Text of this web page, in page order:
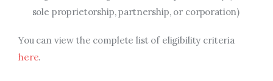
sole proprietorship, partnership, or corporation)
You can view the complete list of eligibility criteria
here.